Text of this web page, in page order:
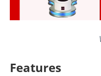
Features